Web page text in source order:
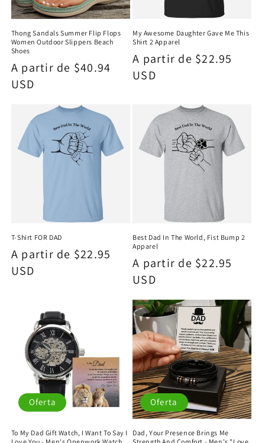
Thong Sandals Summer Flip Flops
Women Outdoor Slippers Beach
Shoes
Precio
habitual
A partir de $40.94
USD
My Awesome Daughter Gave Me This
Shirt 2 Apparel
Precio
habitual
A partir de $22.95
USD
T-Shirt FOR DAD
Precio
habitual
A partir de $22.95
USD
Best Dad In The World, Fist Bump 2
Apparel
Precio
habitual
A partir de $22.95
USD
Oferta
To My Dad Gift Watch, I Want To Say I
Oferta
Dad, Your Presence Brings Me